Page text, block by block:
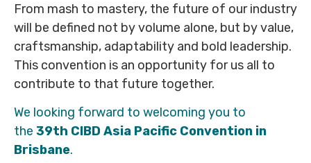
From mash to mastery, the future of our industry
will be defined not by volume alone, but by value,
craftsmanship, adaptability and bold leadership.
This convention is an opportunity for us all to
contribute to that future together.
We looking forward to welcoming you to
the 39th CIBD Asia Pacific Convention in
Brisbane.